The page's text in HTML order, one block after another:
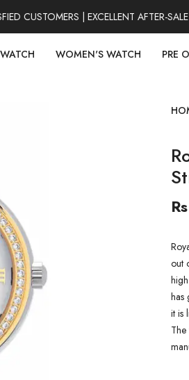
| EXCELLENT AFTER-SALE
WOMEN'S WATCH PRE
out
has
it is